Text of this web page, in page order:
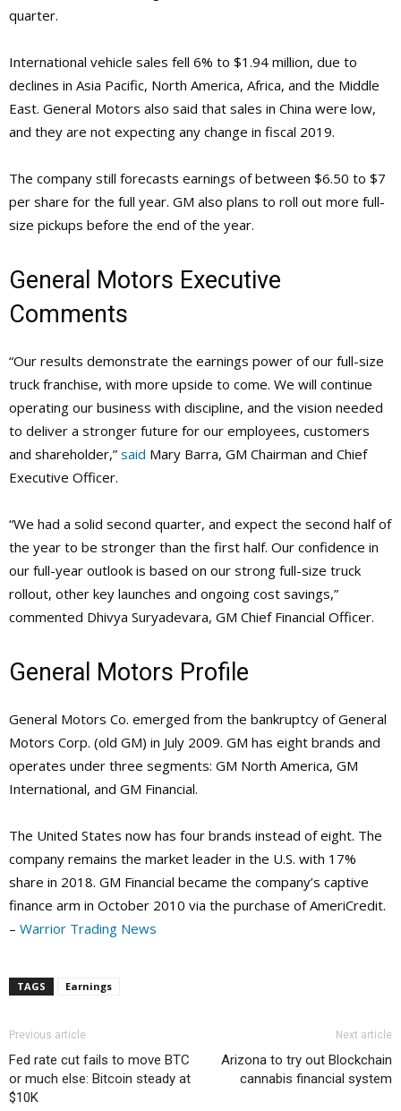
quarter.
International vehicle sales fell 6% to $1.94 million, due to
declines in Asia Pacific, North America, Africa, and the Middle
East. General Motors also said that sales in China were low,
and they are not expecting any change in fiscal 2019.
The company still forecasts earnings of between $6.50 to $7
per share for the full year. GM also plans to roll out more full-
size pickups before the end of the year.
General Motors Executive
Comments
“Our results demonstrate the earnings power of our full-size
truck franchise, with more upside to come. We will continue
operating our business with discipline, and the vision needed
to deliver a stronger future for our employees, customers
and shareholder,” said Mary Barra, GM Chairman and Chief
Executive Officer.
“We had a solid second quarter, and expect the second half of
the year to be stronger than the first half. Our confidence in
our full-year outlook is based on our strong full-size truck
rollout, other key launches and ongoing cost savings,”
commented Dhivya Suryadevara, GM Chief Financial Officer.
General Motors Profile
General Motors Co. emerged from the bankruptcy of General
Motors Corp. (old GM) in July 2009. GM has eight brands and
operates under three segments: GM North America, GM
International, and GM Financial.
The United States now has four brands instead of eight. The
company remains the market leader in the U.S. with 17%
share in 2018. GM Financial became the company’s captive
finance arm in October 2010 via the purchase of AmeriCredit.
– Warrior Trading News
TAGS Earnings
Previous article
Fed rate cut fails to move BTC
or much else: Bitcoin steady at
$10K
Next article
Arizona to try out Blockchain
cannabis financial system